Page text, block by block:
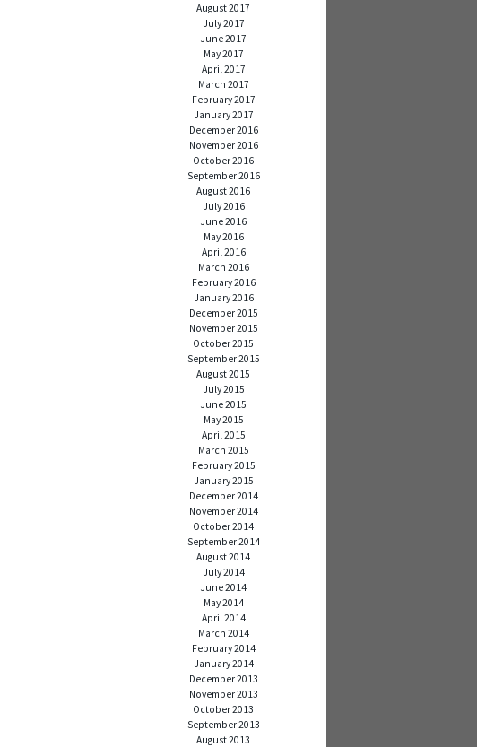
August 2017
July 2017
June 2017
May 2017
April 2017
March 2017
February 2017
January 2017
December 2016
November 2016
October 2016
September 2016
August 2016
July 2016
June 2016
May 2016
April 2016
March 2016
February 2016
January 2016
December 2015
November 2015
October 2015
September 2015
August 2015
July 2015
June 2015
May 2015
April 2015
March 2015
February 2015
January 2015
December 2014
November 2014
October 2014
September 2014
August 2014
July 2014
June 2014
May 2014
April 2014
March 2014
February 2014
January 2014
December 2013
November 2013
October 2013
September 2013
August 2013